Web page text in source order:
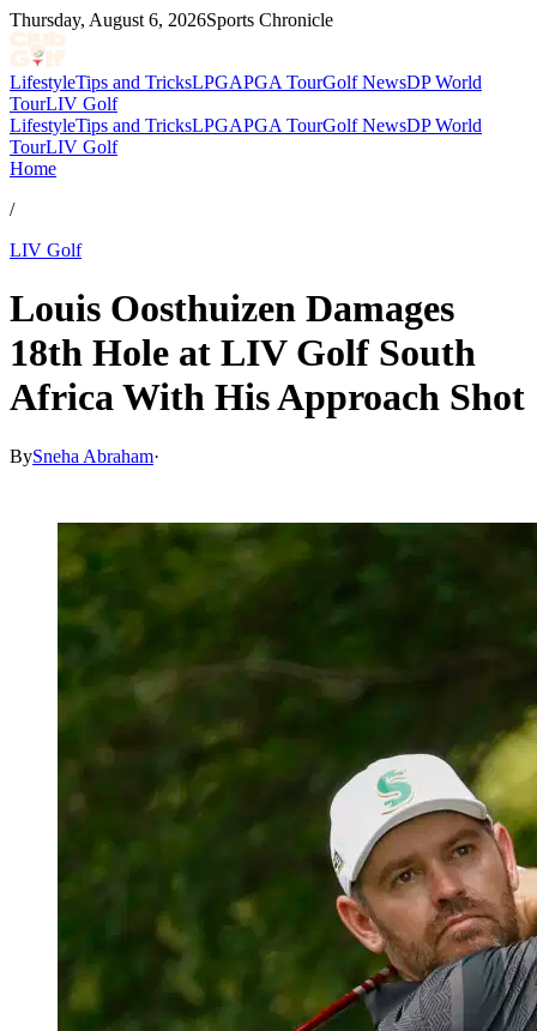
Thursday, August 6, 2026Sports Chronicle
LifestyleTips and TricksLPGAPGA TourGolf NewsDP World
TourLIV Golf
LifestyleTips and TricksLPGAPGA TourGolf NewsDP World
TourLIV Golf
Home
/
LIV Golf
Louis Oosthuizen Damages
18th Hole at LIV Golf South
Africa With His Approach Shot
BySneha Abraham·